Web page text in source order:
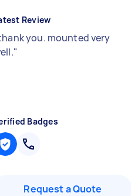
Review
you. mounted very
"
Badges
Request a Quote